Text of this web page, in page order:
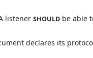
listener SHOULDbe able
declares its